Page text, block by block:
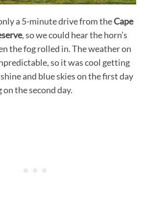
a 5-minute drive from theCape
, so we could hear the horn’s
the fog rolled in. The weather on
so it was cool getting
and blue skies on the first day
the second day.